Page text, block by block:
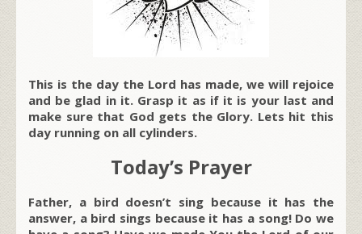
This is the day the Lord has made, we will rejoice
and be glad in it. Grasp it as if it is your last and
make sure that God gets the Glory. Lets hit this
day running on all cylinders.
Today’s Prayer
Father, a bird doesn’t sing because it has the
answer, a bird sings because it has a song! Do we